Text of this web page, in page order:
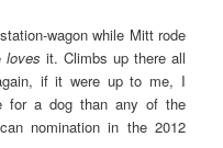
wagon while Mitt rode
loves it. Climbs up there all
if it were up to me, I
for a dog than any of the
nomination in the 2012